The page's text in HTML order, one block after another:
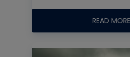
READ MORE